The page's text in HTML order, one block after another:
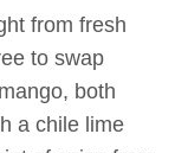
from fresh
to swap
both
a chile lime